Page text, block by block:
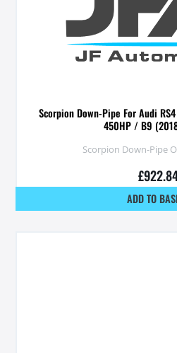
Scorpion Down-Pipe For Audi
450HP / B9
Scorpion Down-Pipe
£
ADD TO